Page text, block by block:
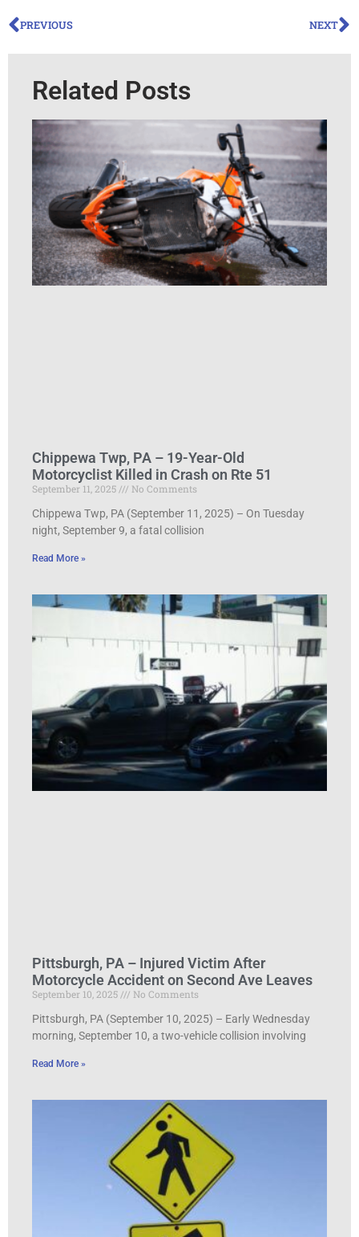
PREVIOUS NEXT
Related Posts
Chippewa Twp, PA – 19-Year-Old
Motorcyclist Killed in Crash on Rte 51
September 11, 2025
No Comments
Chippewa Twp, PA (September 11, 2025) – On Tuesday
night, September 9, a fatal collision
Read More »
Pittsburgh, PA – Injured Victim After
Motorcycle Accident on Second Ave Leaves
September 10, 2025
No Comments
Pittsburgh, PA (September 10, 2025) – Early Wednesday
morning, September 10, a two-vehicle collision involving
Read More »